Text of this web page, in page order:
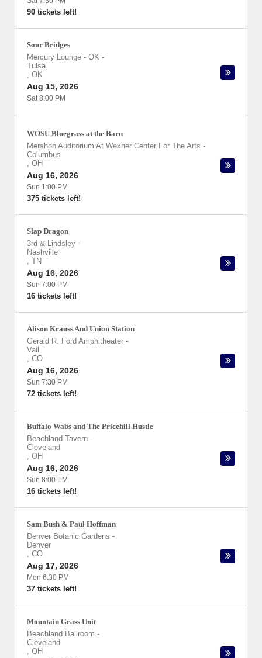
90 tickets left!
Sour Bridges
Mercury Lounge - OK -
Tulsa
, OK
Aug 15, 2026
Sat 8:00 PM
WOSU Bluegrass at the Barn
Mershon Auditorium At Wexner Center For The Arts -
Columbus
, OH
Aug 16, 2026
Sun 1:00 PM
375 tickets left!
Slap Dragon
3rd & Lindsley -
Nashville
, TN
Aug 16, 2026
Sun 7:00 PM
16 tickets left!
Alison Krauss And Union Station
Gerald R. Ford Amphitheater -
Vail
, CO
Aug 16, 2026
Sun 7:30 PM
72 tickets left!
Buffalo Wabs and The Pricehill Hustle
Beachland Tavern -
Cleveland
, OH
Aug 16, 2026
Sun 8:00 PM
16 tickets left!
Sam Bush & Paul Hoffman
Denver Botanic Gardens -
Denver
, CO
Aug 17, 2026
Mon 6:30 PM
37 tickets left!
Mountain Grass Unit
Beachland Ballroom -
Cleveland
, OH